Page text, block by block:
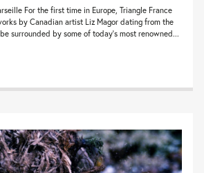
For the first time in Europe, Triangle France
by Canadian artist Liz Magor dating from the
surrounded by some of today’s most renowned...